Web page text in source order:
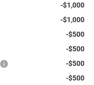
-$1,000
-$1,000
-$500
-$500
-$500
-$500